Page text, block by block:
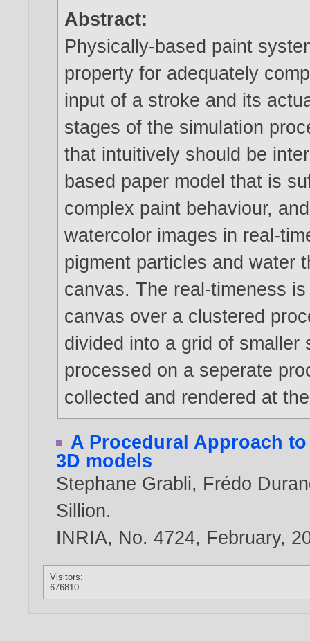
Abstract:
Physically-based paint
property for adequately
input of a stroke and its
stages of the simulation
that intuitively should be
based paper model that is
complex paint behaviour,
watercolor images in real-
pigment particles and water
canvas. The real-timeness
canvas over a clustered
divided into a grid of
processed on a seperate
collected and rendered at
A Procedural Approach
3D models
Stephane Grabli, Frédo
Sillion.
INRIA, No. 4724, February,
Visitors:
676810